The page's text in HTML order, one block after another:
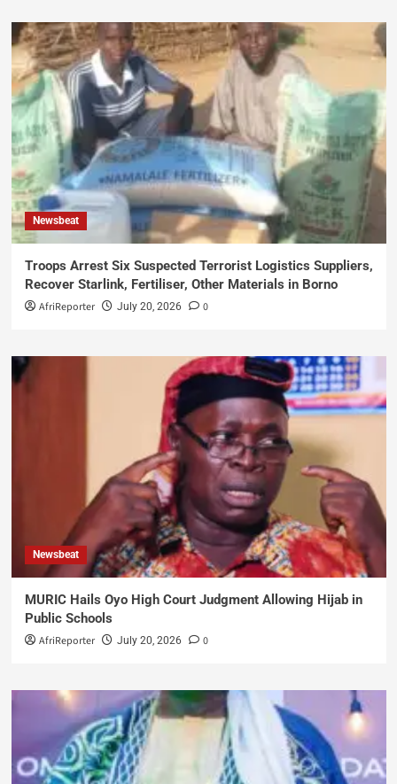
Newsbeat
Troops Arrest Six Suspected Terrorist Logistics Suppliers,
Recover Starlink, Fertiliser, Other Materials in Borno
AfriReporter July 20, 2026 0
Newsbeat
MURIC Hails Oyo High Court Judgment Allowing Hijab in
Public Schools
AfriReporter July 20, 2026 0